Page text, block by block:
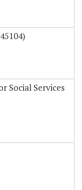
Social Services